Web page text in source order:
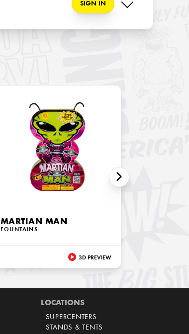
SIGN IN
MARTIAN MAN
FOUNTAINS
3D PREVIEW
LOCATIONS
SUPERCENTERS
STANDS & TENTS